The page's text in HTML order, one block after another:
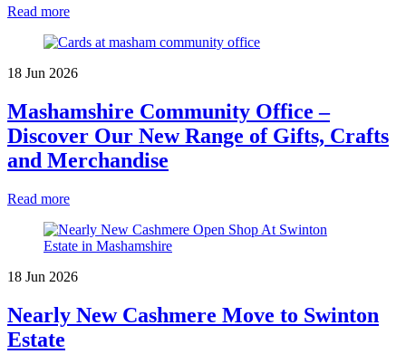
Read more
18 Jun 2026
Mashamshire Community Office –
Discover Our New Range of Gifts, Crafts
and Merchandise
Read more
18 Jun 2026
Nearly New Cashmere Move to Swinton
Estate